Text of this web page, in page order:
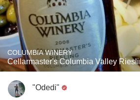
COLUMBIA WINERY
Cellarmaster's Columbia Valley
"Odedi"